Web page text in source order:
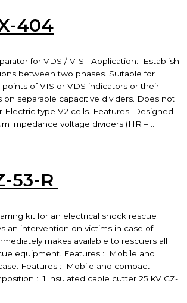
404
for VDS / VIS Application: Establish
between two phases. Suitable for
of VIS or VDS indicators or their
on separable capacitive dividers. Does not
Electric type V2 cells. Features: Designed
impedance voltage dividers (HR – …
53-R
kit for an electrical shock rescue
an intervention on victims in case of
makes available to rescuers all
equipment. Features : Mobile and
Features : Mobile and compact
: 1 insulated cable cutter 25 kV CZ-